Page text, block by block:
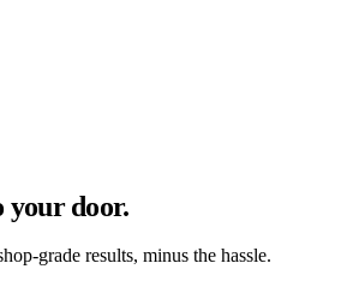
your door.
grade results, minus the hassle.